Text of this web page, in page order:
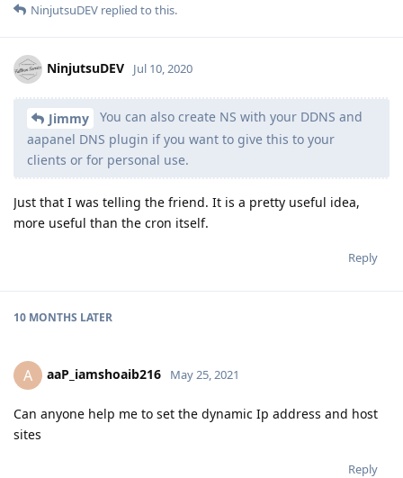
NinjutsuDEV replied to this.
NinjutsuDEV Jul 10, 2020
Jimmy
You can also create NS with your DDNS and
aapanel DNS plugin if you want to give this to your
clients or for personal use.
Just that I was telling the friend. It is a pretty useful idea,
more useful than the cron itself.
Reply
10 MONTHS LATER
A aaP_iamshoaib216 May 25, 2021
Can anyone help me to set the dynamic Ip address and host
sites
Reply